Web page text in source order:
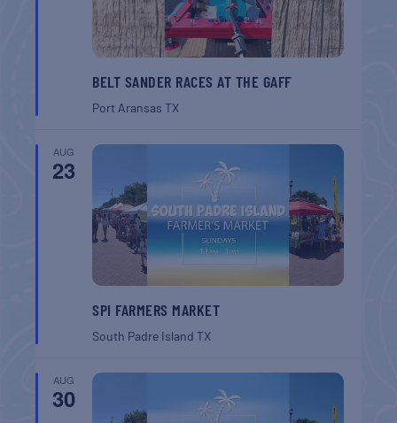
BELT SANDER RACES AT THE GAFF
Port AransasTX
AUG
23
SPI FARMERS MARKET
South Padre IslandTX
AUG
30